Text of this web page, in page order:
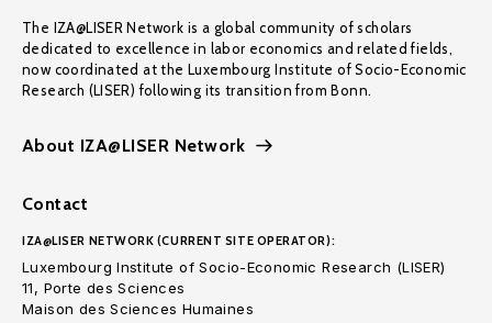
The IZA@LISER Network is a global community of scholars
dedicated to excellence in labor economics and related fields,
now coordinated at the Luxembourg Institute of Socio-Economic
Research (LISER) following its transition from Bonn.
About IZA@LISER Network
Contact
IZA@LISER NETWORK (CURRENT SITE OPERATOR):
Luxembourg Institute of Socio-Economic Research (LISER)
11, Porte des Sciences
Maison des Sciences Humaines